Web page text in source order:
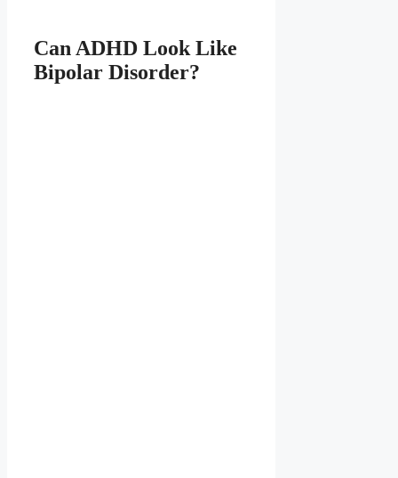
Can ADHD Look Like
Bipolar Disorder?